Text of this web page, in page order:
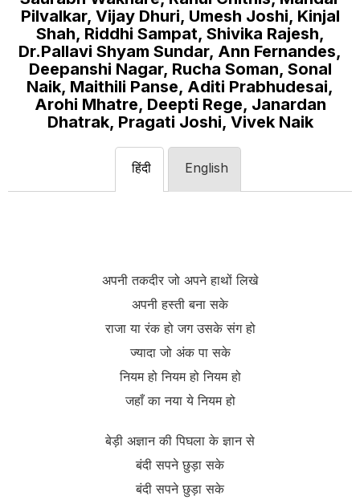
Pilvalkar, Vijay Dhuri, Umesh Joshi, Kinjal
Shah, Riddhi Sampat, Shivika Rajesh,
Dr.Pallavi Shyam Sundar, Ann Fernandes,
Deepanshi Nagar, Rucha Soman, Sonal
Naik, Maithili Panse, Aditi Prabhudesai,
Arohi Mhatre, Deepti Rege, Janardan
Dhatrak, Pragati Joshi, Vivek Naik
हिंदी English
अपनी तकदीर जो अपने हाथों लिखे
अपनी हस्ती बना सके
राजा या रंक हो जग उसके संग हो
ज्यादा जो अंक पा सके
नियम हो नियम हो नियम हो
जहाँ का नया ये नियम हो
बेड़ी अज्ञान की पिघला के ज्ञान से
बंदी सपने छुड़ा सके
बंदी सपने छुड़ा सके